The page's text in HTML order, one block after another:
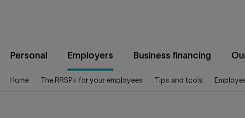
Personal Employers Business financing
Home The RRSP+ for your employees Tips and tools